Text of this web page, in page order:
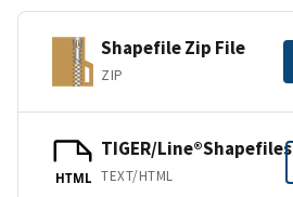
Shapefile Zip File
ZIP
HTML
TIGER/Line®Shapefiles
TEXT/HTML